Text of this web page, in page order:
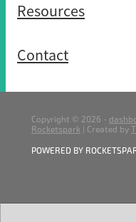
Resources
Contact
Copyright © 2026 -
Rocketspark | Created by
POWERED BY